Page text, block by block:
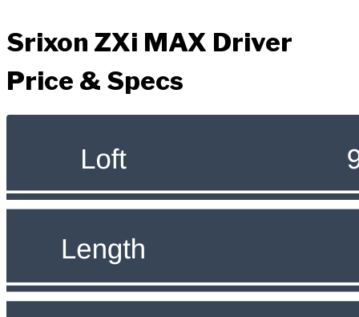
Srixon ZXi MAX Driver
Price & Specs